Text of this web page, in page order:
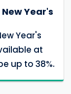
Year's
Year's
at
up to 38%.